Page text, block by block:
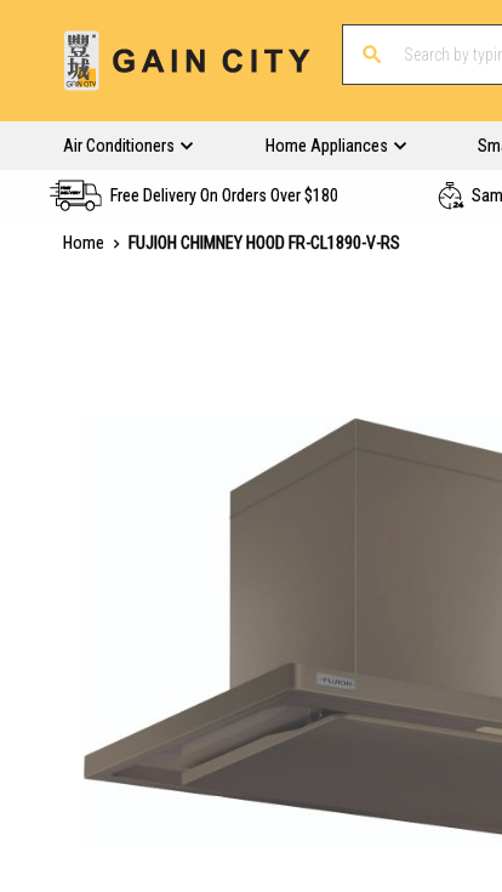
Air Conditioners Home Appliances
Free Delivery On Orders Over $180
Home
FUJIOH CHIMNEY HOOD FR-CL1890-V-RS